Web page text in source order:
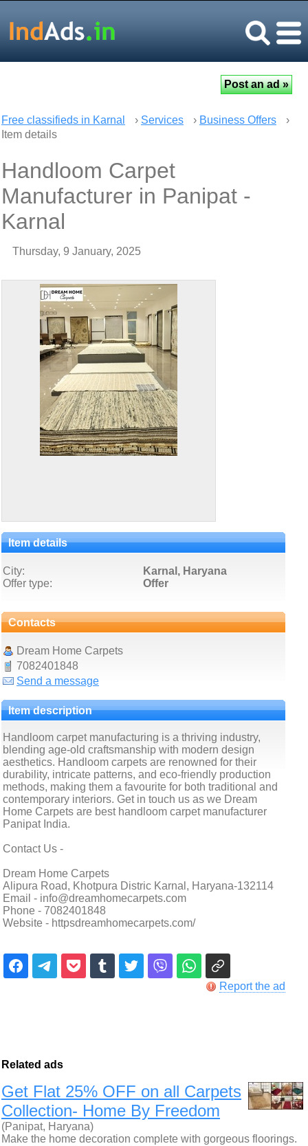
Free classifieds in Karnal › Services › Business Offers
›
Item details
Handloom Carpet
Manufacturer in Panipat -
Karnal
Thursday, 9 January, 2025
Item details
City:
Karnal, Haryana
Offer type:
Offer
Contacts
Dream Home Carpets
7082401848
Send a message
Item description
Handloom carpet manufacturing is a thriving industry,
blending age-old craftsmanship with modern design
aesthetics. Handloom carpets are renowned for their
durability, intricate patterns, and eco-friendly production
methods, making them a favourite for both traditional and
contemporary interiors. Get in touch us as we Dream
Home Carpets are best handloom carpet manufacturer
Panipat India.
Contact Us -
Dream Home Carpets
Alipura Road, Khotpura Distric Karnal, Haryana-132114
Email - info@dreamhomecarpets.com
Phone - 7082401848
Website - httpsdreamhomecarpets.com/
Report the ad
Related ads
Get Flat 25% OFF on all Carpets
Collection- Home By Freedom
(Panipat, Haryana)
Make the home decoration complete with gorgeous floorings.